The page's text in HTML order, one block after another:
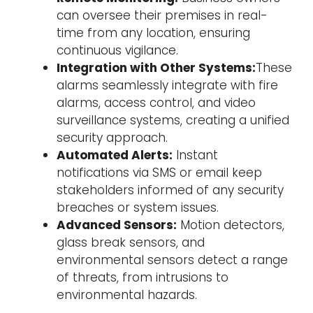
can oversee their premises in real-
time from any location, ensuring
continuous vigilance.
Integration with Other Systems:These
alarms seamlessly integrate with fire
alarms, access control, and video
surveillance systems, creating a unified
security approach.
Automated Alerts: Instant
notifications via SMS or email keep
stakeholders informed of any security
breaches or system issues.
Advanced Sensors: Motion detectors,
glass break sensors, and
environmental sensors detect a range
of threats, from intrusions to
environmental hazards.